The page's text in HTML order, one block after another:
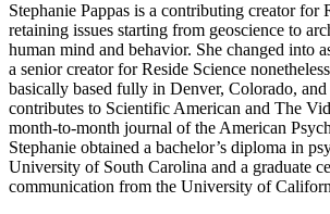
Stephanie Pappas is a contributing creator for
retaining issues starting from geoscience to
human mind and behavior. She changed into
a senior creator for Reside Science
basically based fully in Denver, Colorado,
contributes to Scientific American and The
month-to-month journal of the American
Stephanie obtained a bachelor’s diploma in
University of South Carolina and a graduate
communication from the University of